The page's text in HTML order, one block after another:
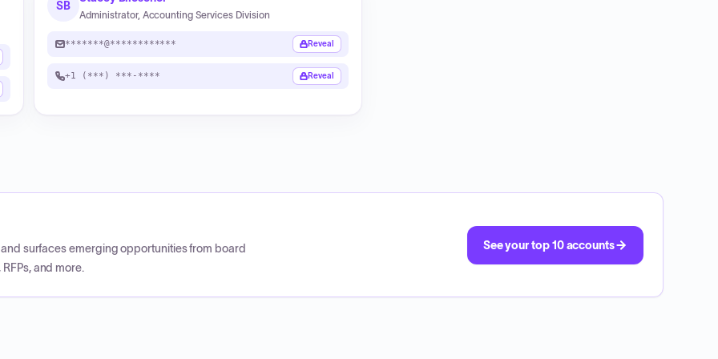
SB
Administrator, Accounting Services Division
*******@************ Reveal
+1 (***) ***-**** Reveal
surfaces emerging opportunities from board
and more.
See your top 10 accounts